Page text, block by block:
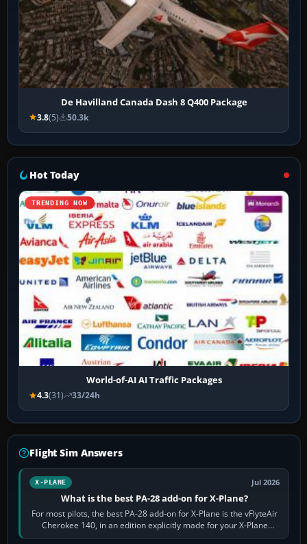
De Havilland Canada Dash 8 Q400 Package
3.8(5) 50.3k
Hot Today
TRENDING NOW
World-of-AI AI Traffic Packages
4.3(31) 33/24h
Flight Sim Answers
X-PLANE Jul 2026
What is the best PA-28 add-on for X-Plane?
For most pilots, the best PA-28 add-on for X-Plane is the vFlyteAir
Cherokee 140, in an edition explicitly made for your X-Plane
version. It gives…